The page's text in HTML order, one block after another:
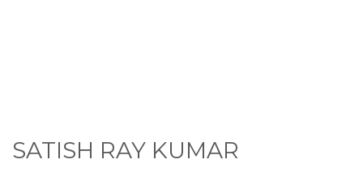
SATISH RAY KUMAR